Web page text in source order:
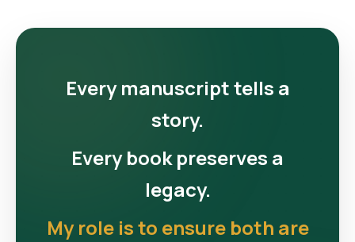
Every manuscript tells a
story.
Every book preserves a
legacy.
My role is to ensure both are